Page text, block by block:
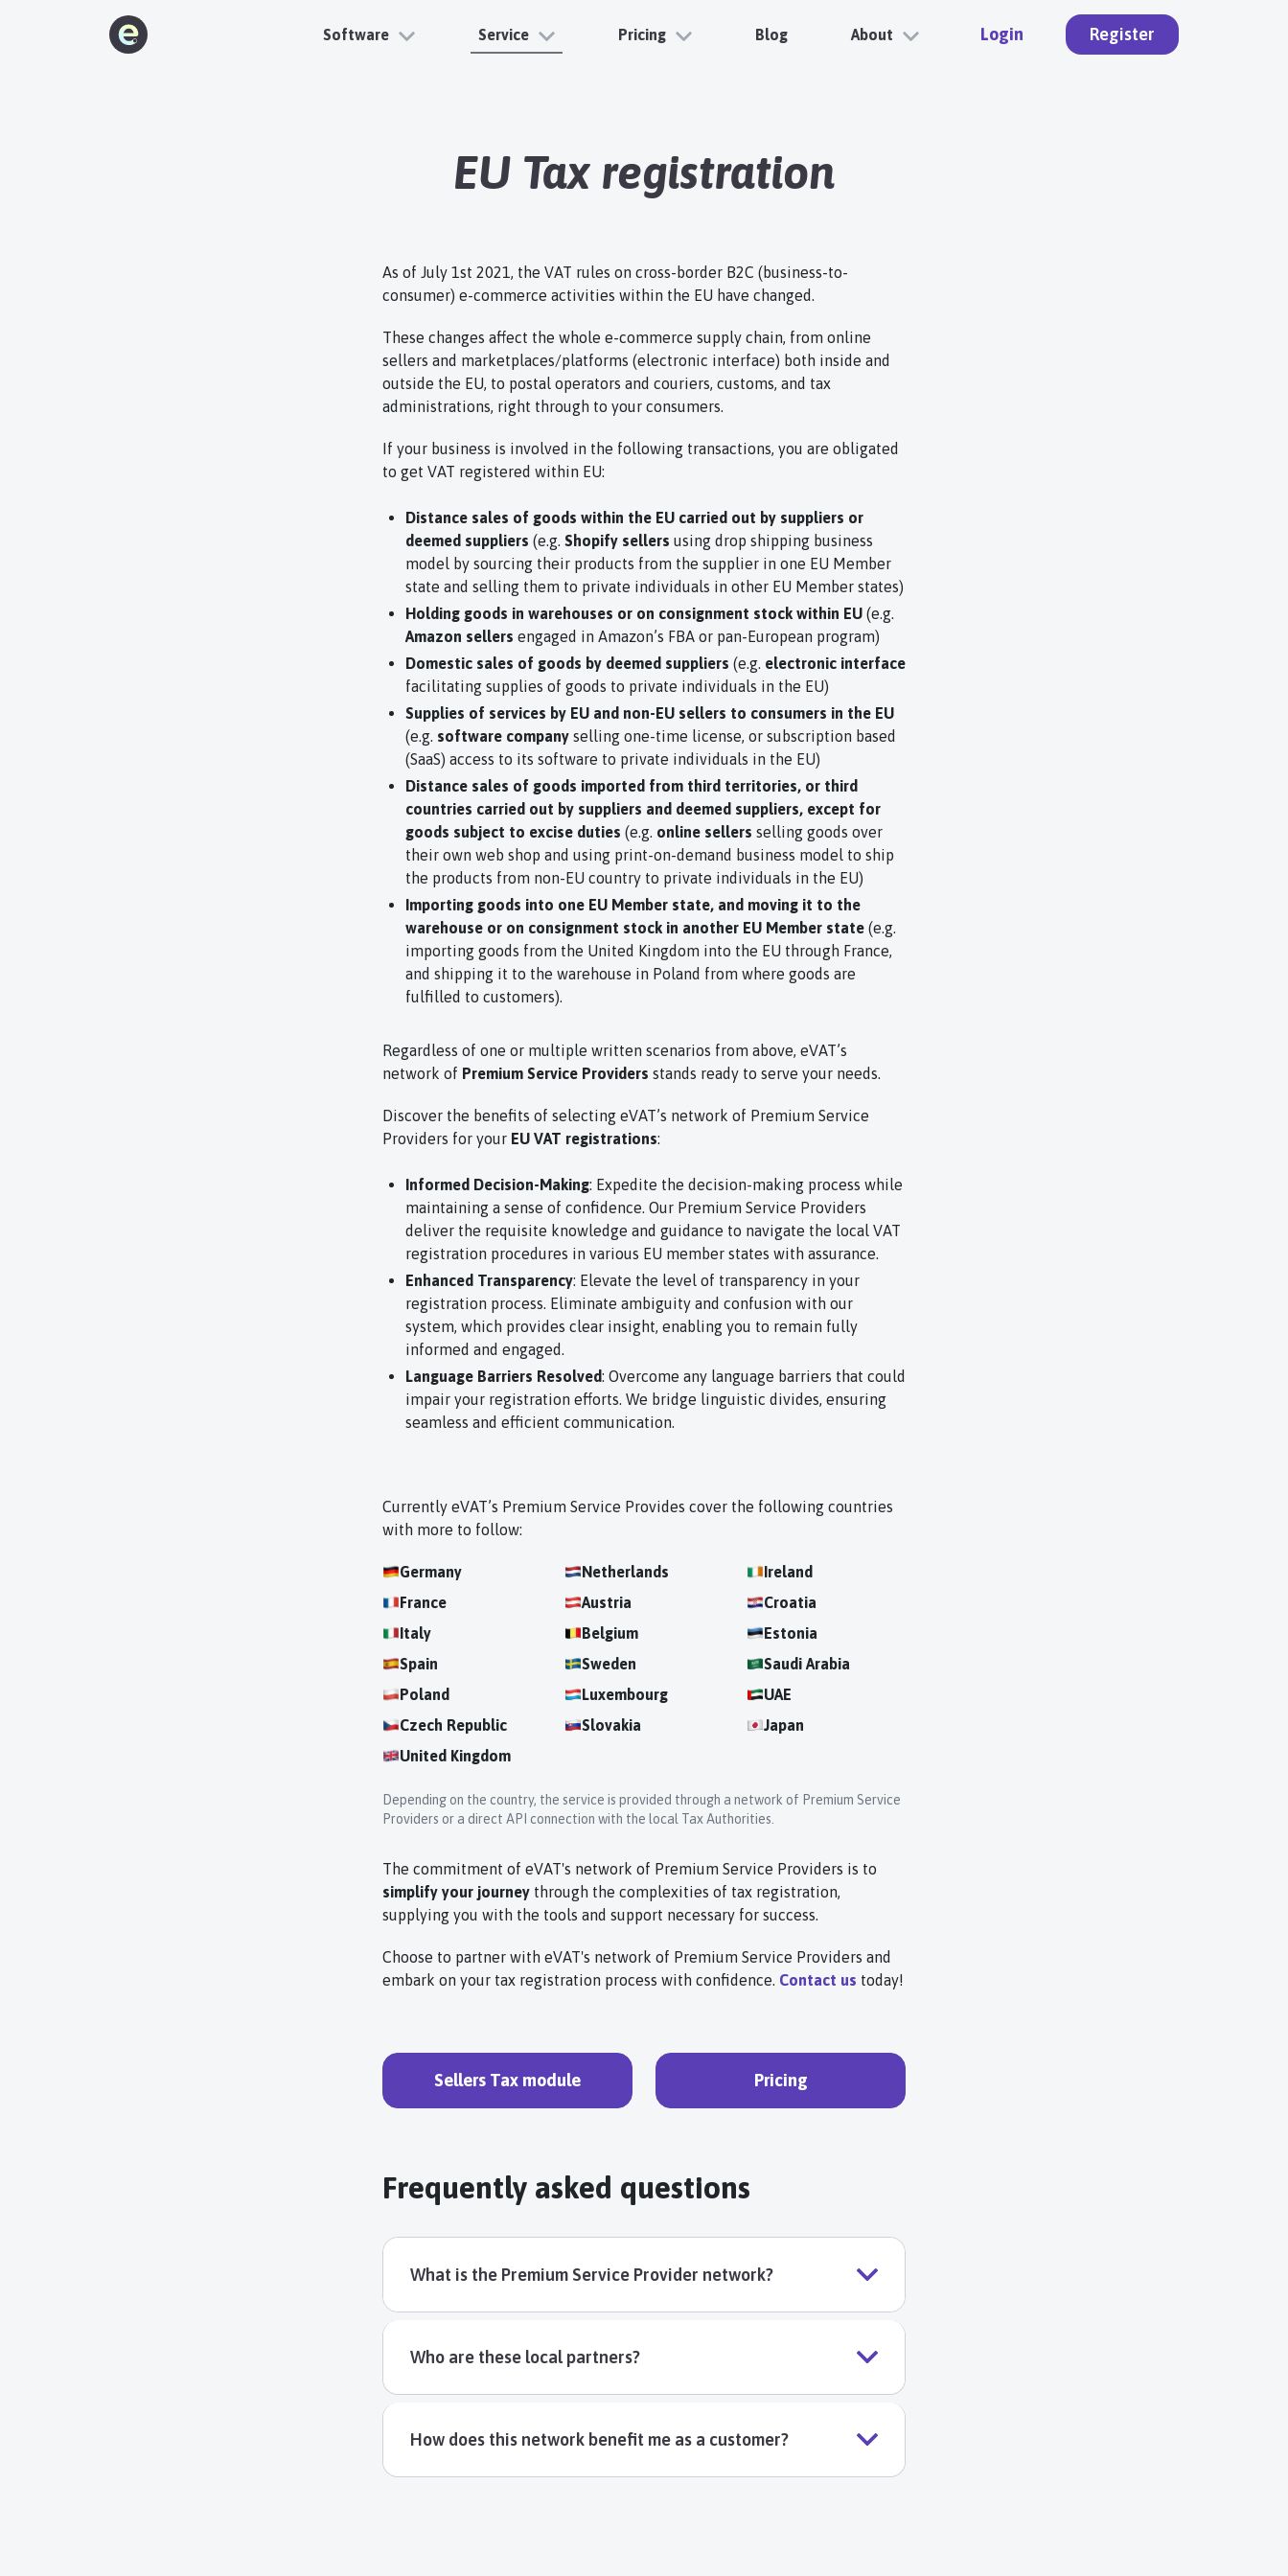
Software Service Pricing Blog About Login Register
EU Tax registration
As of July 1st 2021, the VAT rules on cross-border B2C (business-to-
consumer) e-commerce activities within the EU have changed.
These changes affect the whole e-commerce supply chain, from online
sellers and marketplaces/platforms (electronic interface) both inside and
outside the EU, to postal operators and couriers, customs, and tax
administrations, right through to your consumers.
If your business is involved in the following transactions, you are obligated
to get VAT registered within EU:
Distance sales of goods within the EU carried out by suppliers or
deemed suppliers (e.g. Shopify sellers using drop shipping business
model by sourcing their products from the supplier in one EU Member
state and selling them to private individuals in other EU Member states)
Holding goods in warehouses or on consignment stock within EU (e.g.
Amazon sellers engaged in Amazon’s FBA or pan-European program)
Domestic sales of goods by deemed suppliers (e.g. electronic interface
facilitating supplies of goods to private individuals in the EU)
Supplies of services by EU and non-EU sellers to consumers in the EU
(e.g. software company selling one-time license, or subscription based
(SaaS) access to its software to private individuals in the EU)
Distance sales of goods imported from third territories, or third
countries carried out by suppliers and deemed suppliers, except for
goods subject to excise duties (e.g. online sellers selling goods over
their own web shop and using print-on-demand business model to ship
the products from non-EU country to private individuals in the EU)
Importing goods into one EU Member state, and moving it to the
warehouse or on consignment stock in another EU Member state (e.g.
importing goods from the United Kingdom into the EU through France,
and shipping it to the warehouse in Poland from where goods are
fulfilled to customers).
Regardless of one or multiple written scenarios from above, eVAT’s
network of Premium Service Providers stands ready to serve your needs.
Discover the benefits of selecting eVAT’s network of Premium Service
Providers for your EU VAT registrations:
Informed Decision-Making: Expedite the decision-making process while
maintaining a sense of confidence. Our Premium Service Providers
deliver the requisite knowledge and guidance to navigate the local VAT
registration procedures in various EU member states with assurance.
Enhanced Transparency: Elevate the level of transparency in your
registration process. Eliminate ambiguity and confusion with our
system, which provides clear insight, enabling you to remain fully
informed and engaged.
Language Barriers Resolved: Overcome any language barriers that could
impair your registration efforts. We bridge linguistic divides, ensuring
seamless and efficient communication.
Currently eVAT’s Premium Service Provides cover the following countries
with more to follow:
Germany
France
Italy
Spain
Poland
Czech Republic
United Kingdom
Netherlands
Austria
Belgium
Sweden
Luxembourg
Slovakia
Ireland
Croatia
Estonia
Saudi Arabia
UAE
Japan
Depending on the country, the service is provided through a network of Premium Service
Providers or a direct API connection with the local Tax Authorities.
The commitment of eVAT's network of Premium Service Providers is to
simplify your journey through the complexities of tax registration,
supplying you with the tools and support necessary for success.
Choose to partner with eVAT's network of Premium Service Providers and
embark on your tax registration process with confidence. Contact us today!
Sellers Tax module Pricing
Frequently asked questions
What is the Premium Service Provider network?
Who are these local partners?
How does this network benefit me as a customer?